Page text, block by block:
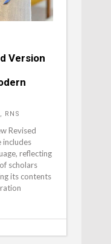
Version
RNS
Revised
includes
reflecting
scholars
its contents